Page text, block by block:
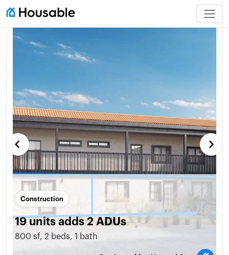
keyboard_arrow_left keyboard_arrow_right
Construction
19 units adds 2 ADUs
800 sf, 2 beds, 1 bath